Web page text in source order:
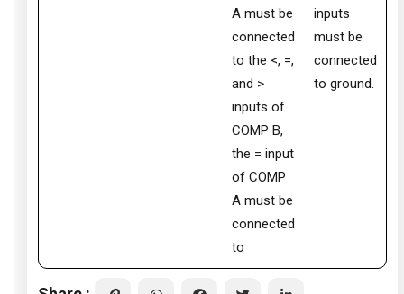
A must be
connected
to the <, =,
and >
inputs of
COMP B,
the = input
of COMP
A must be
connected
to
inputs
must be
connected
to ground.